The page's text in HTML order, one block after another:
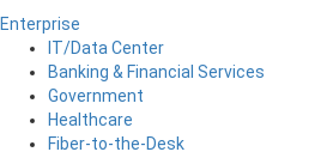
Enterprise
IT/Data Center
Banking & Financial Services
Government
Healthcare
Fiber-to-the-Desk